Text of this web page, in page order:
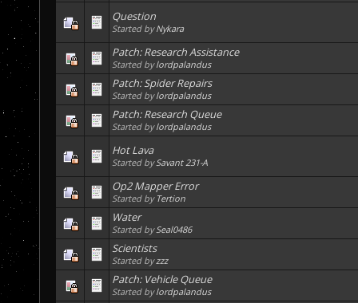
Question
Started byNykara
Patch: Research Assistance
Started bylordpalandus
Patch: Spider Repairs
Started bylordpalandus
Patch: Research Queue
Started bylordpalandus
Hot Lava
Started bySavant 231-A
Op2 Mapper Error
Started by Tertion
Water
Started bySeal0486
Scientists
Started byzzz
Patch: Vehicle Queue
Started bylordpalandus